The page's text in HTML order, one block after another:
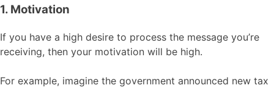
1. Motivation
If you have a high desire to process the message you’re
receiving, then your motivation will be high.
For example, imagine the government announced new tax